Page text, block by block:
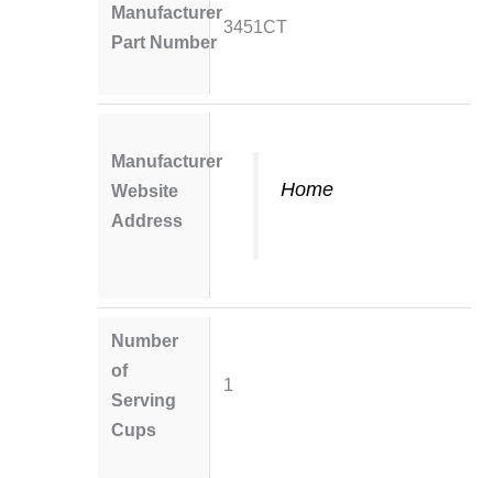
Manufacturer
Part Number
3451CT
Manufacturer
Website
Address
Home
Number
of
Serving
Cups
1